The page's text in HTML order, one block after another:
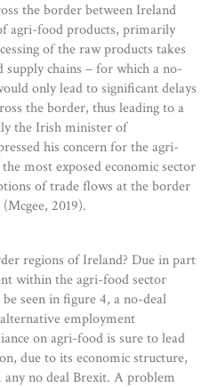
the border between Ireland
agri-food products, primarily
of the raw products takes
chains – for which a no-
only lead to significant delays
the border, thus leading to a
the Irish minister of
his concern for the agri-
most exposed economic sector
of trade flows at the border
2019).
regions of Ireland? Due in part
within the agri-food sector
seen in figure 4, a no-deal
employment
on agri-food is sure to lead
due to its economic structure,
no deal Brexit. A problem